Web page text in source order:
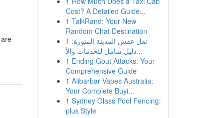
Cost? A Detailed Guide...
1 TalkRand: Your New
Random Chat Destination
1 نقل عفش المدينة المنورة:
دليل شامل للخدمات والأ...
1 Ending Gout Attacks: Your
Comprehensive Guide
1 Alibarbar Vapes Australia:
Your Complete Buyi...
1 Sydney Glass Pool Fencing:
plus Style